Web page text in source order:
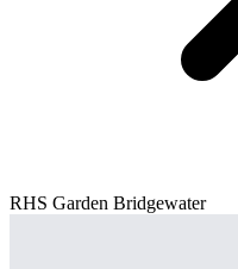
RHS Garden Bridgewater